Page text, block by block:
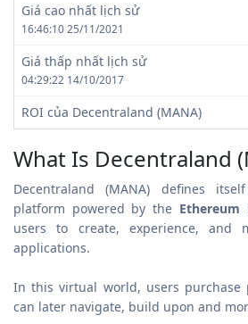
Giá cao nhất lịch sử
16:46:10 25/11/2021
Giá thấp nhất lịch sử
04:29:22 14/10/2017
ROI của Decentraland (MANA)
What Is Decentraland
Decentraland (MANA) defines
platform powered by the Ethereum
users to create, experience, and
applications.
In this virtual world, users
can later navigate, build upon and